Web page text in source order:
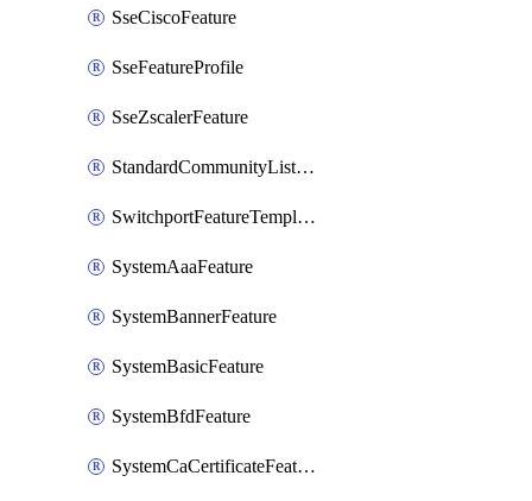
SseCiscoFeature
SseFeatureProfile
SseZscalerFeature
StandardCommunityListPolicyObject
SwitchportFeatureTemplate
SystemAaaFeature
SystemBannerFeature
SystemBasicFeature
SystemBfdFeature
SystemCaCertificateFeature